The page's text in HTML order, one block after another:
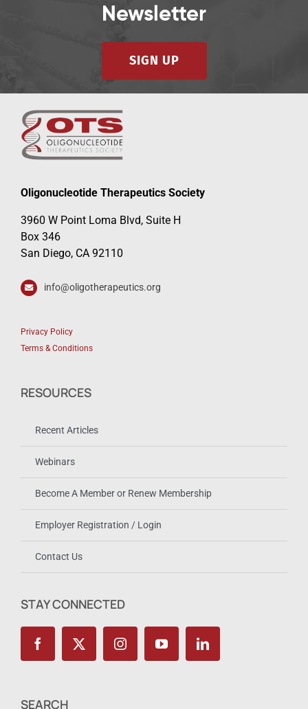
Newsletter
SIGN UP
Oligonucleotide Therapeutics Society
3960 W Point Loma Blvd, Suite H
Box 346
San Diego, CA 92110
info@oligotherapeutics.org
Privacy Policy
Terms & Conditions
RESOURCES
Recent Articles
Webinars
Become A Member or Renew Membership
Employer Registration / Login
Contact Us
STAY CONNECTED
SEARCH